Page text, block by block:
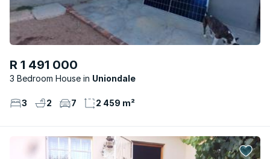
R 1 491 000
3 Bedroom House Uniondale
3 2 7 2 459 m²